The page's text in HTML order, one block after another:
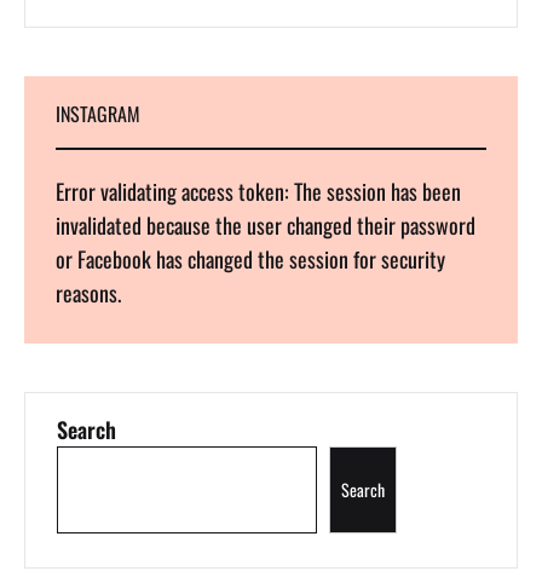
INSTAGRAM
Error validating access token: The session has been
invalidated because the user changed their password
or Facebook has changed the session for security
reasons.
Search
Search